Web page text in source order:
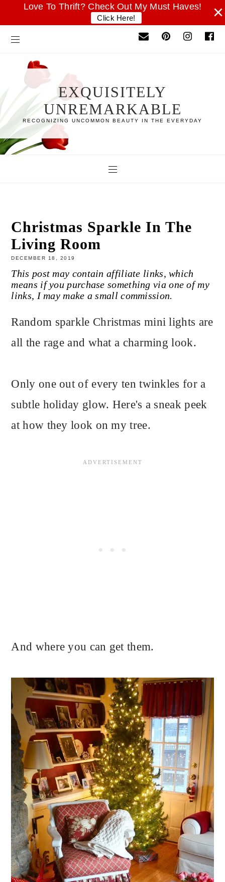
Love To Thrift? Check Out My Must Haves!
Click Here! ×
EXQUISITELY
UNREMARKABLE
RECOGNIZING UNCOMMON BEAUTY IN THE EVERYDAY
Christmas Sparkle In The
Living Room
DECEMBER 18, 2019
This post may contain affiliate links, which
means if you purchase something via one of my
links, I may make a small commission.
Random sparkle Christmas mini lights are
all the rage and what a charming look.
Only one out of every ten twinkles for a
subtle holiday glow. Here's a sneak peek
at how they look on my tree.
And where you can get them.